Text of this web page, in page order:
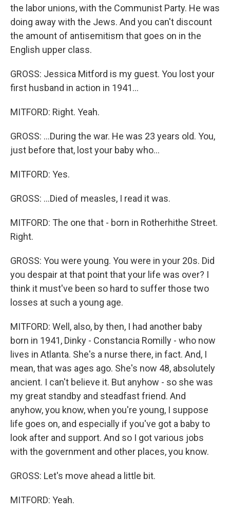
the labor unions, with the Communist Party. He was
doing away with the Jews. And you can't discount
the amount of antisemitism that goes on in the
English upper class.
GROSS: Jessica Mitford is my guest. You lost your
first husband in action in 1941...
MITFORD: Right. Yeah.
GROSS: ...During the war. He was 23 years old. You,
just before that, lost your baby who...
MITFORD: Yes.
GROSS: ...Died of measles, I read it was.
MITFORD: The one that - born in Rotherhithe Street.
Right.
GROSS: You were young. You were in your 20s. Did
you despair at that point that your life was over? I
think it must've been so hard to suffer those two
losses at such a young age.
MITFORD: Well, also, by then, I had another baby
born in 1941, Dinky - Constancia Romilly - who now
lives in Atlanta. She's a nurse there, in fact. And, I
mean, that was ages ago. She's now 48, absolutely
ancient. I can't believe it. But anyhow - so she was
my great standby and steadfast friend. And
anyhow, you know, when you're young, I suppose
life goes on, and especially if you've got a baby to
look after and support. And so I got various jobs
with the government and other places, you know.
GROSS: Let's move ahead a little bit.
MITFORD: Yeah.